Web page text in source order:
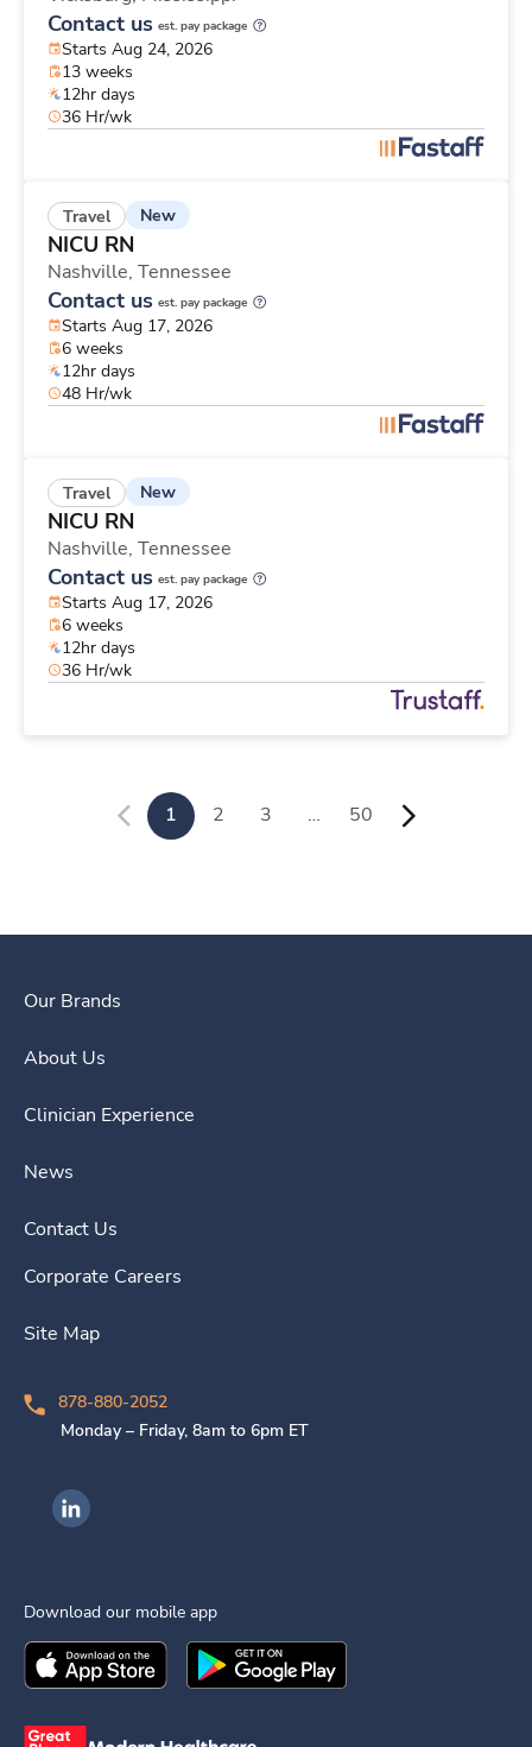
Contact us est. pay package
Starts Aug 24, 2026
13 weeks
12hr days
36 Hr/wk
Travel New
NICU RN
Nashville, Tennessee
Contact us est. pay package
Starts Aug 17, 2026
6 weeks
12hr days
48 Hr/wk
Travel New
NICU RN
Nashville, Tennessee
Contact us est. pay package
Starts Aug 17, 2026
6 weeks
12hr days
36 Hr/wk
1 2 3 … 50
Our Brands
About Us
Clinician Experience
News
Contact Us
Corporate Careers
Site Map
878-880-2052
Monday – Friday, 8am to 6pm ET
Ingenovis Health on LinkedIn
Download our mobile app
Download theIngenovis HealthMobile App on the
Download theIngenovis Health